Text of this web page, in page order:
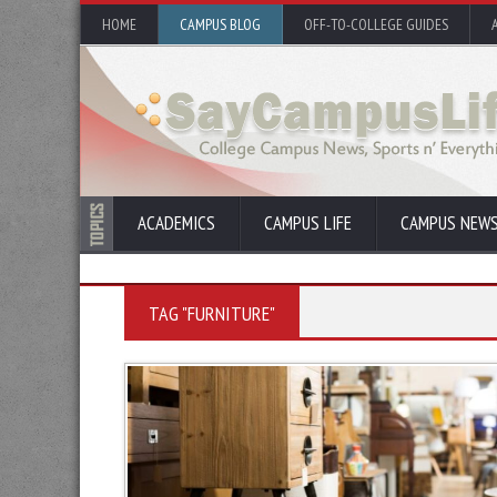
HOME CAMPUS BLOG OFF-TO-COLLEGE GUIDES
ACADEMICS CAMPUS LIFE CAMPUS
TAG "FURNITURE"